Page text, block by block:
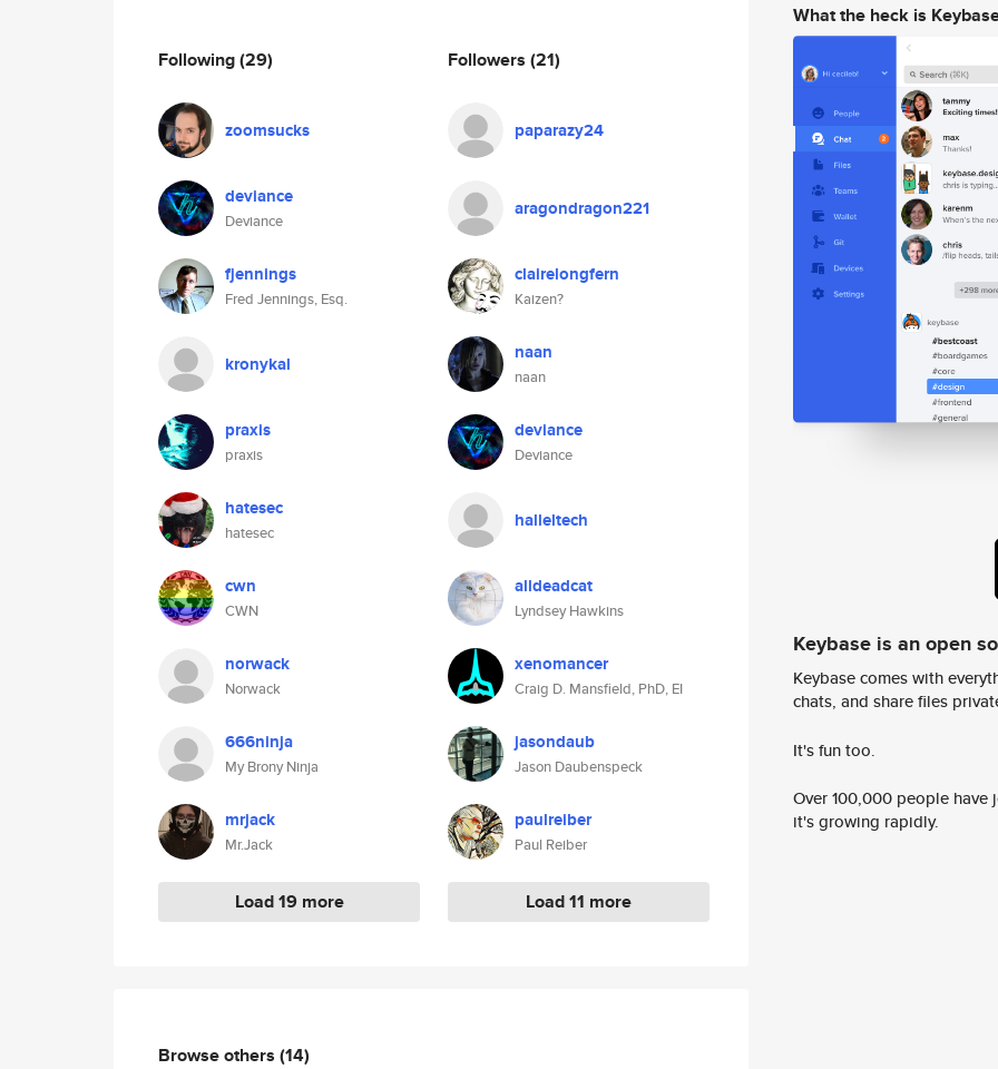
Following(29)
zoomsucks
deviance
Deviance
fjennings
Fred Jennings, Esq.
kronykal
praxis
praxis
hatesec
hatesec
cwn
CWN
norwack
Norwack
666ninja
My Brony Ninja
mrjack
Mr.Jack
Load 19 more
Followers (21)
paparazy24
aragondragon221
clairelongfern
Kaizen?
naan
naan
deviance
Deviance
halleltech
alldeadcat
Lyndsey Hawkins
xenomancer
Craig D. Mansfield, PhD, EI
jasondaub
Jason Daubenspeck
paulreiber
Paul Reiber
Load 11 more
Browse others (14)
What the heck is
Keybase is an open
Keybase comes with
chats, and share files
It's fun too.
Over 100,000 people
it's growing rapidly.